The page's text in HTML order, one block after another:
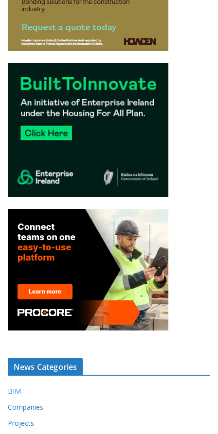
News Categories
BIM
Companies
Projects